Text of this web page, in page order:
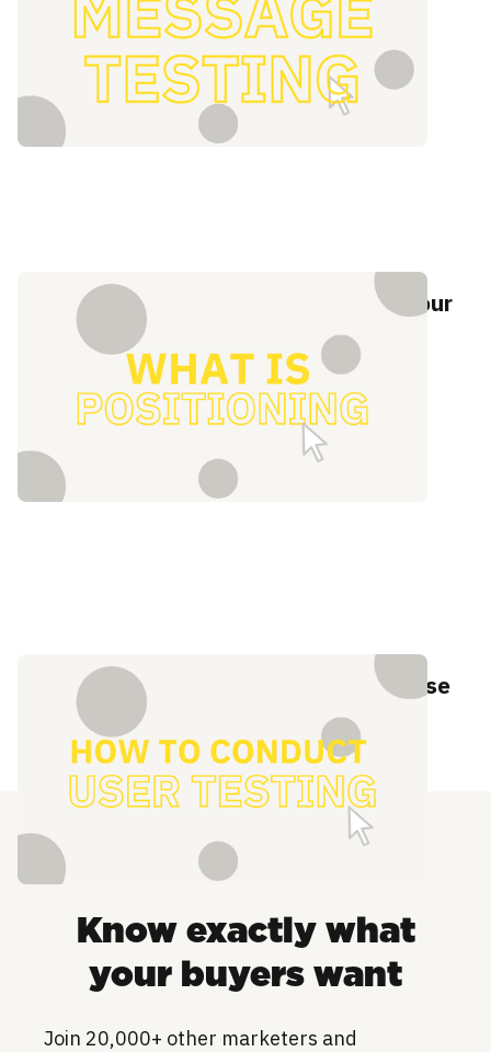
What is positioning? 5 steps to help your
brand stand out
How to conduct user testing to increase
adoption
Know exactly what
your buyers want
Join 20,000+ other marketers and